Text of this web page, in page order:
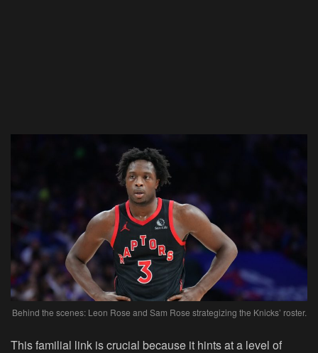
Behind the scenes: Leon Rose and Sam Rose strategizing the Knicks’ roster.
This familial link is crucial because it hints at a level of